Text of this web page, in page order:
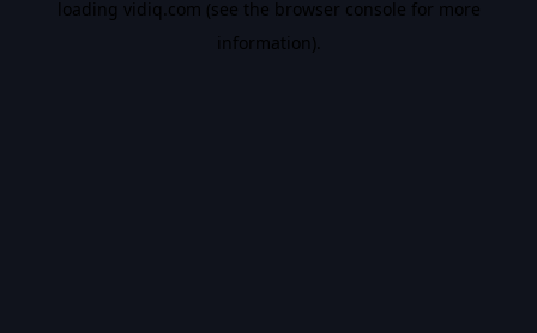
loading vidiq.com (see the browser console for more
information).